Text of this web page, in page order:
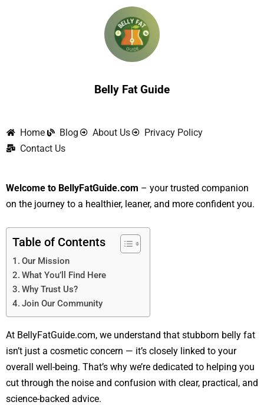
Belly Fat Guide
Home Blog About Us
Privacy Policy
Contact Us
Welcome to BellyFatGuide.com – your trusted companion
on the journey to a healthier, leaner, and more confident you.
Table of Contents
Our Mission
What You’ll Find Here
Why Trust Us?
Join Our Community
At BellyFatGuide.com, we understand that stubborn belly fat
isn’t just a cosmetic concern — it’s closely linked to your
overall well-being. That’s why we’re dedicated to helping you
cut through the noise and confusion with clear, practical, and
science-backed advice.